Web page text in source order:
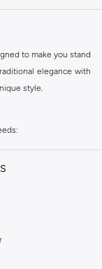
to make you stand
elegance with
style.
comfort and style for
sequins, or